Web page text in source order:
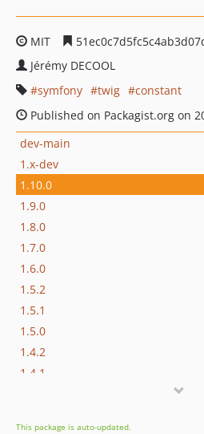
MIT
Jérémy DECOOL
symfony
twig
constant
Published on Packagist.org on
dev-main
1.x-dev
1.10.0
1.9.0
1.8.0
1.7.0
1.6.0
1.5.2
1.5.1
1.5.0
1.4.2
1.4.1
This package is auto-updated.